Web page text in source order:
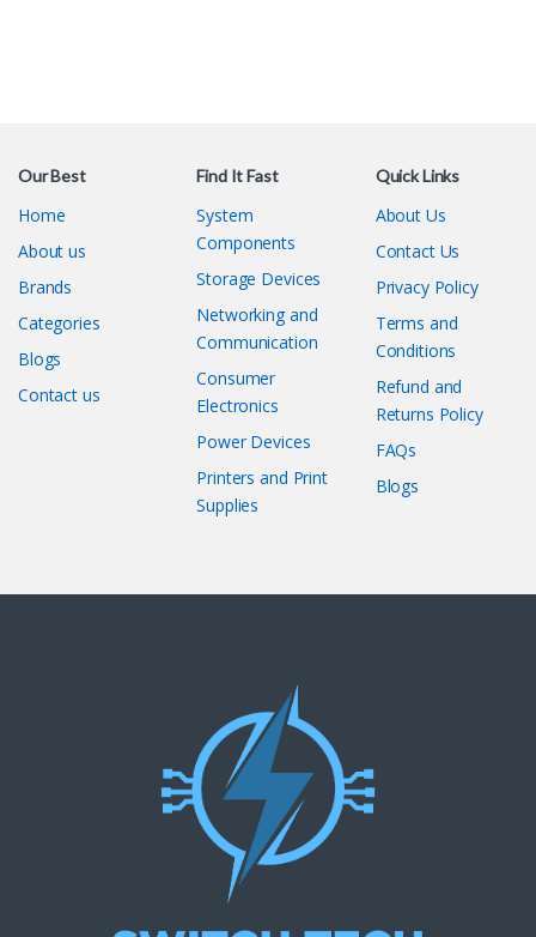
Our Best
Home
About us
Brands
Categories
Blogs
Contact us
Find It Fast
System
Components
Storage Devices
Networking and
Communication
Consumer
Electronics
Power Devices
Printers and Print
Supplies
Quick Links
About Us
Contact Us
Privacy Policy
Terms and
Conditions
Refund and
Returns Policy
FAQs
Blogs